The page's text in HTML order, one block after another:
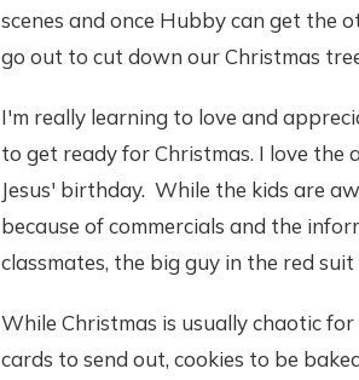
scenes and once Hubby can get the
go out to cut down our Christmas
I'm really learning to love and
to get ready for Christmas. I love
Jesus' birthday. While the kids are
because of commercials and the
classmates, the big guy in the red
While Christmas is usually chaotic
cards to send out, cookies to be